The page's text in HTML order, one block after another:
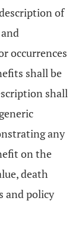
of
occurrences
shall be
shall
any
on the
death
and policy